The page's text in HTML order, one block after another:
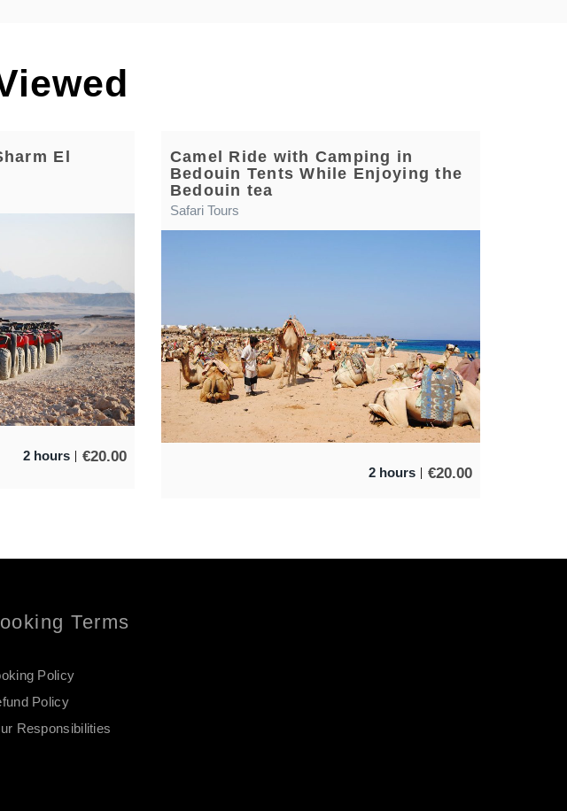
El
2 hours €20.00
Camel Ride with Camping in
Bedouin Tents While Enjoying the
Bedouin tea
Safari Tours
2 hours €20.00
Terms
Policy
Policy
Responsibilities